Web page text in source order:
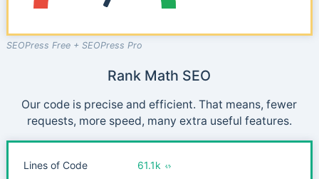
SEOPress Free + SEOPress Pro
Rank Math SEO
Our code is precise and efficient. That means, fewer
requests, more speed, many extra useful features.
Lines of Code
61.1k